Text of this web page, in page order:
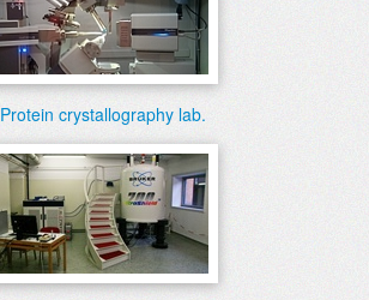
Protein crystallography lab.